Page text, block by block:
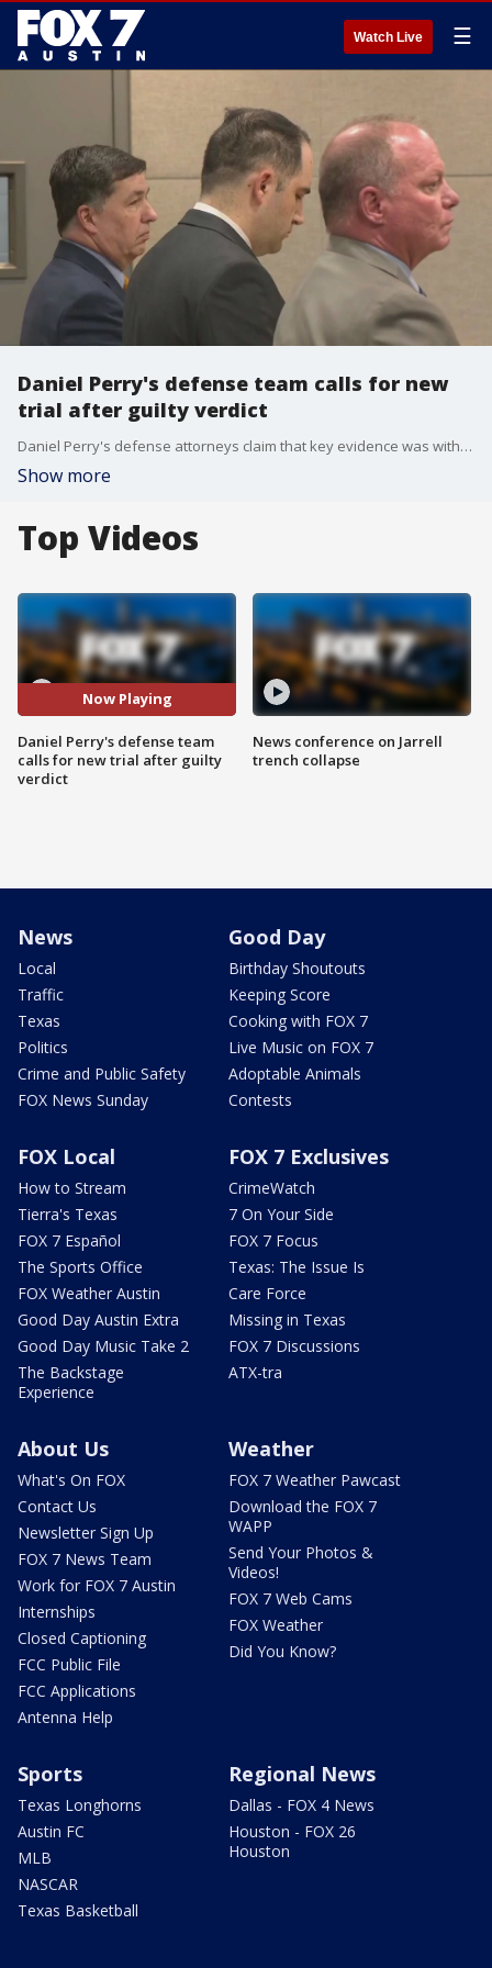
Watch Live ☰
Daniel Perry's defense team calls for new
trial after guilty verdict
Daniel Perry's defense attorneys claim that key evidence was withheld and that there was jury misconduct. Daniel Perry was found guilty of murder in the 2020 shooting death of Black Lives Matter protestor Garrett Foster.
Show more
Top Videos
Now Playing
Daniel Perry's defense team
calls for new trial after guilty
verdict
News conference on Jarrell
trench collapse
News
Local
Traffic
Texas
Politics
Crime and Public Safety
FOX News Sunday
Good Day
Birthday Shoutouts
Keeping Score
Cooking with FOX 7
Live Music on FOX 7
Adoptable Animals
Contests
FOX Local
How to Stream
Tierra's Texas
FOX 7 Español
The Sports Office
FOX Weather Austin
Good Day Austin Extra
Good Day Music Take 2
The Backstage
Experience
FOX 7 Exclusives
CrimeWatch
7 On Your Side
FOX 7 Focus
Texas: The Issue Is
Care Force
Missing in Texas
FOX 7 Discussions
ATX-tra
About Us
What's On FOX
Contact Us
Newsletter Sign Up
FOX 7 News Team
Work for FOX 7 Austin
Internships
Closed Captioning
FCC Public File
FCC Applications
Antenna Help
Weather
FOX 7 Weather Pawcast
Download the FOX 7
WAPP
Send Your Photos &
Videos!
FOX 7 Web Cams
FOX Weather
Did You Know?
Sports
Texas Longhorns
Austin FC
MLB
NASCAR
Texas Basketball
Regional News
Dallas - FOX 4 News
Houston - FOX 26
Houston